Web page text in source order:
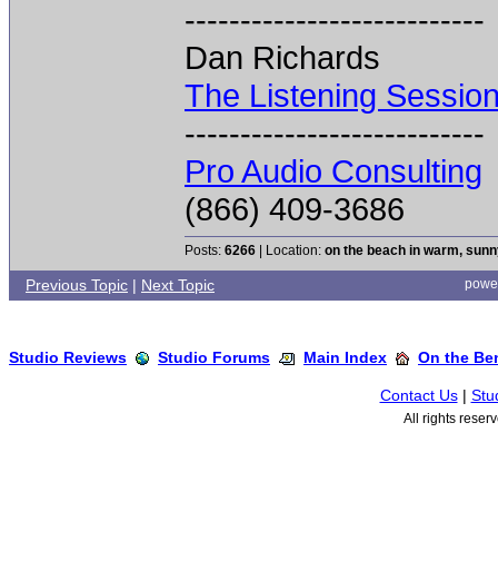
---------------------------
Dan Richards
The Listening
---------------------------
Pro Audio Consulting
(866) 409-3686
Posts: 6266 | Location: on the beach in warm,
Previous Topic | Next Topic
Studio Reviews Studio Forums Main Index On the
Contact Us|
All rights